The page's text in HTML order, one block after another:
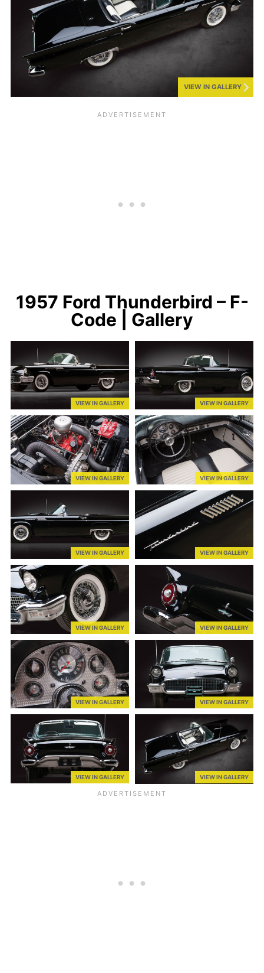
VIEW IN GALLERY
1957 Ford Thunderbird – F-
Code | Gallery
VIEW IN GALLERY VIEW IN GALLERY
VIEW IN GALLERY VIEW IN GALLERY
VIEW IN GALLERY VIEW IN GALLERY
VIEW IN GALLERY VIEW IN GALLERY
VIEW IN GALLERY VIEW IN GALLERY
VIEW IN GALLERY VIEW IN GALLERY